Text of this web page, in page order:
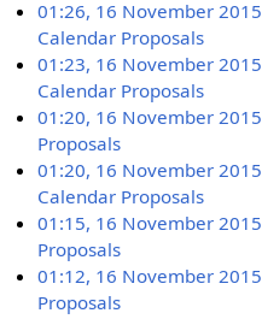
a
r
y
i
t
s
u
m
m
a
r
y
e
d
i
t
s
u
m
m
a
r
y
N
o
e
d
i
t
s
u
m
m
a
r
01:26, 16 November 2015
Calendar Proposals
N
o
e
d
i
t
s
u
m
m
01:23, 16 November 2015
Calendar Proposals
N
o
e
d
i
t
s
u
01:20, 16 November 2015
Proposals
N
o
e
d
i
t
01:20, 16 November 2015
Calendar Proposals
N
o
e
d
01:15, 16 November 2015
Proposals
N
o
01:12, 16 November 2015
Proposals